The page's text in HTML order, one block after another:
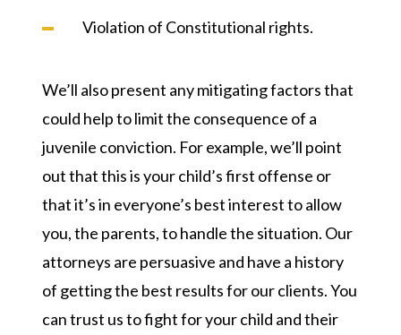
Violation of Constitutional rights.
We’ll also present any mitigating factors that
could help to limit the consequence of a
juvenile conviction. For example, we’ll point
out that this is your child’s first offense or
that it’s in everyone’s best interest to allow
you, the parents, to handle the situation. Our
attorneys are persuasive and have a history
of getting the best results for our clients. You
can trust us to fight for your child and their